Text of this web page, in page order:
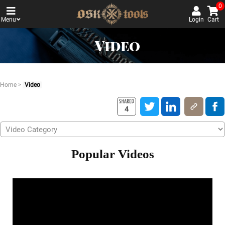
Menu Login
0
Cart
Video
Home > Video
4
Popular Videos